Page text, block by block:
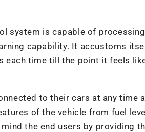
system is capable of
capability. It accustoms
each time till the point it feels
to their cars at any time
of the vehicle from fuel
the end users by providing